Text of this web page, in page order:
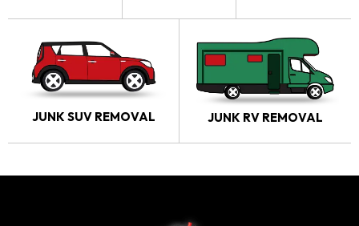
JUNK SUV REMOVAL JUNK RV REMOVAL